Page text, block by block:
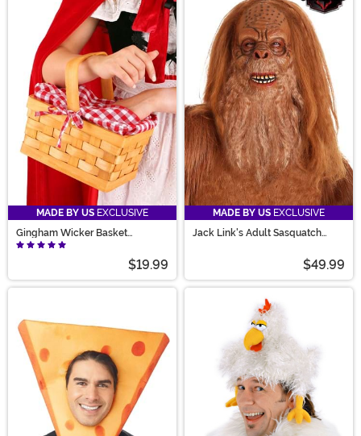
MADE BY US EXCLUSIVE
Gingham Wicker Basket
Handbag
$19.99
MADE BY US EXCLUSIVE
Jack Link's Adult Sasquatch
$49.99